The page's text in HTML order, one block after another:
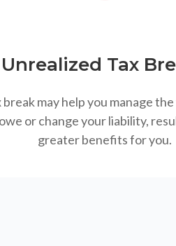
Unrealized Tax
break may help you manage
owe or change your liability,
greater benefits for you.